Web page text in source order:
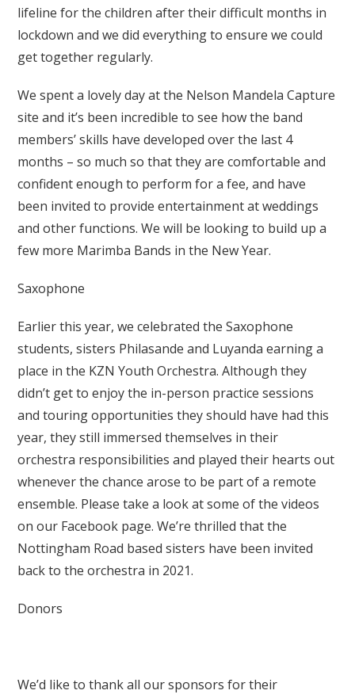
lifeline for the children after their difficult months in
lockdown and we did everything to ensure we could
get together regularly.
We spent a lovely day at the Nelson Mandela Capture
site and it’s been incredible to see how the band
members’ skills have developed over the last 4
months – so much so that they are comfortable and
confident enough to perform for a fee, and have
been invited to provide entertainment at weddings
and other functions. We will be looking to build up a
few more Marimba Bands in the New Year.
Saxophone
Earlier this year, we celebrated the Saxophone
students, sisters Philasande and Luyanda earning a
place in the KZN Youth Orchestra. Although they
didn’t get to enjoy the in-person practice sessions
and touring opportunities they should have had this
year, they still immersed themselves in their
orchestra responsibilities and played their hearts out
whenever the chance arose to be part of a remote
ensemble. Please take a look at some of the videos
on our Facebook page. We’re thrilled that the
Nottingham Road based sisters have been invited
back to the orchestra in 2021.
Donors
We’d like to thank all our sponsors for their